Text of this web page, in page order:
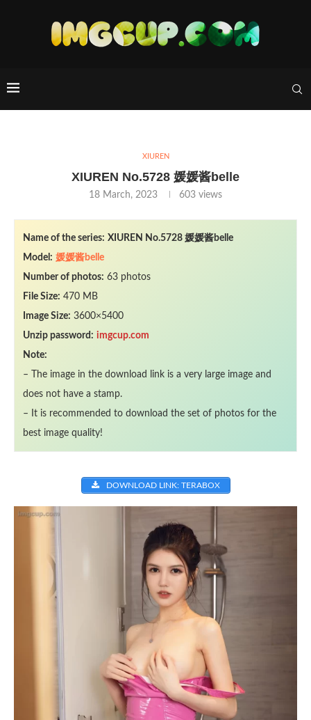
XIUREN
XIUREN No.5728 媛媛酱belle
18 March, 2023 603 views
Name of the series: XIUREN No.5728 媛媛酱belle
Model: 媛媛酱belle
Number of photos: 63 photos
File Size: 470 MB
Image Size: 3600×5400
Unzip password: imgcup.com
Note:
– The image in the download link is a very large image and
does not have a stamp.
– It is recommended to download the set of photos for the
best image quality!
DOWNLOAD LINK: TERABOX